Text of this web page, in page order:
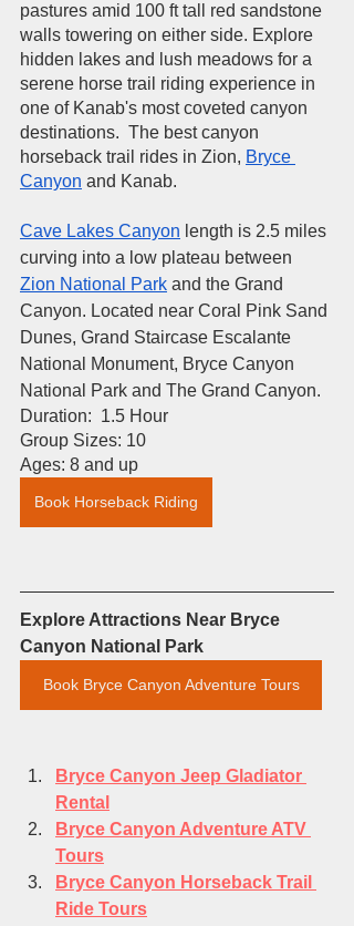
pastures amid 100 ft tall red sandstone
walls towering on either side. Explore
hidden lakes and lush meadows for a
serene horse trail riding experience in
one of Kanab's most coveted canyon
destinations.  The best canyon
horseback trail rides in Zion, Bryce
Canyon and Kanab.
Cave Lakes Canyon length is 2.5 miles
curving into a low plateau between
Zion National Park and the Grand
Canyon. Located near Coral Pink Sand
Dunes, Grand Staircase Escalante
National Monument, Bryce Canyon
National Park and The Grand Canyon.
​Duration:  1.5 Hour
Group Sizes: 10
Ages: 8 and up
Book Horseback Riding
Explore Attractions Near Bryce
Canyon National Park
Book Bryce Canyon Adventure Tours
Bryce Canyon Jeep Gladiator
Rental
Bryce Canyon Adventure ATV
Tours
Bryce Canyon Horseback Trail
Ride Tours